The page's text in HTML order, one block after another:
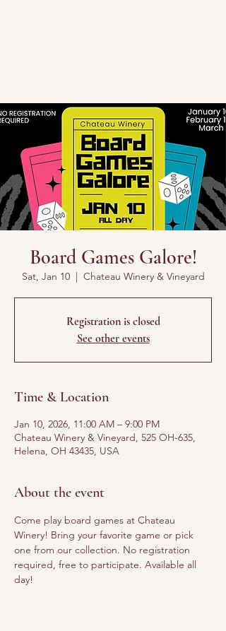
Board Games Galore!
Sat, Jan 10
  |
Chateau Winery & Vineyard
Registration is closed
See other events
Time & Location
Jan 10, 2026, 11:00 AM – 9:00 PM
Chateau Winery & Vineyard, 525 OH-635,
Helena, OH 43435, USA
About the event
Come play board games at Chateau
Winery! Bring your favorite game or pick
one from our collection. No registration
required, free to participate. Available all
day!